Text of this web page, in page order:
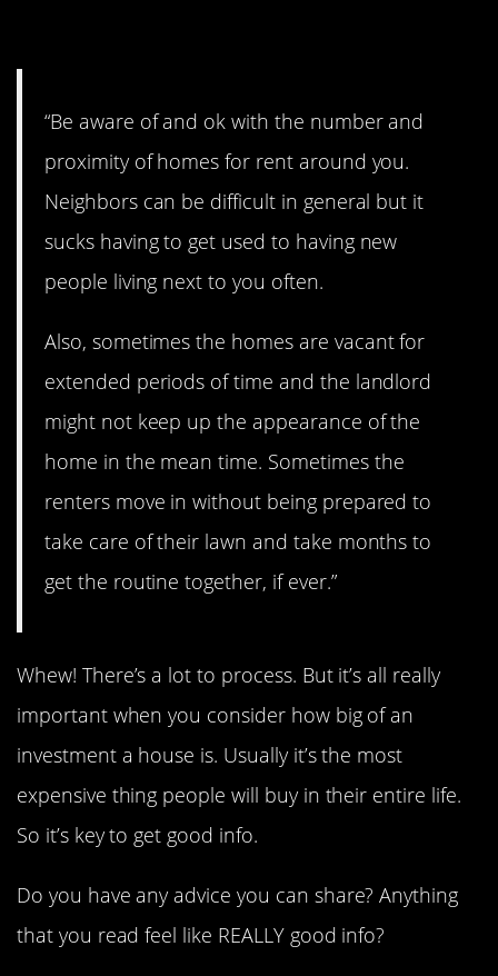
“Be aware of and ok with the number and
proximity of homes for rent around you.
Neighbors can be difficult in general but it
sucks having to get used to having new
people living next to you often.
Also, sometimes the homes are vacant for
extended periods of time and the landlord
might not keep up the appearance of the
home in the mean time. Sometimes the
renters move in without being prepared to
take care of their lawn and take months to
get the routine together, if ever.”
Whew! There’s a lot to process. But it’s all really
important when you consider how big of an
investment a house is. Usually it’s the most
expensive thing people will buy in their entire life.
So it’s key to get good info.
Do you have any advice you can share? Anything
that you read feel like REALLY good info?